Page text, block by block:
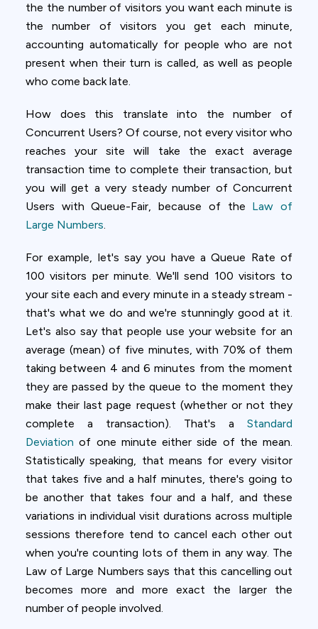
the the number of visitors you want each minute is
the number of visitors you get each minute,
accounting automatically for people who are not
present when their turn is called, as well as people
who come back late.
How does this translate into the number of
Concurrent Users? Of course, not every visitor who
reaches your site will take the exact average
transaction time to complete their transaction, but
you will get a very steady number of Concurrent
Users with Queue-Fair, because of the Law of
Large Numbers.
For example, let's say you have a Queue Rate of
100 visitors per minute. We'll send 100 visitors to
your site each and every minute in a steady stream -
that's what we do and we're stunningly good at it.
Let's also say that people use your website for an
average (mean) of five minutes, with 70% of them
taking between 4 and 6 minutes from the moment
they are passed by the queue to the moment they
make their last page request (whether or not they
complete a transaction). That's a Standard
Deviation of one minute either side of the mean.
Statistically speaking, that means for every visitor
that takes five and a half minutes, there's going to
be another that takes four and a half, and these
variations in individual visit durations across multiple
sessions therefore tend to cancel each other out
when you're counting lots of them in any way. The
Law of Large Numbers says that this cancelling out
becomes more and more exact the larger the
number of people involved.